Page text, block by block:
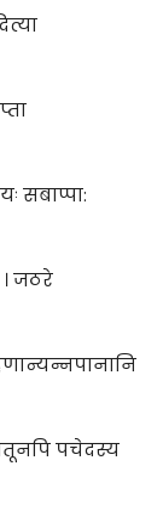
सबाप्पा:
। जठरे
पचेदस्य